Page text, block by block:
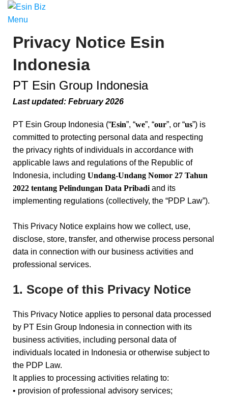
Menu
Privacy Notice Esin
Indonesia
PT Esin Group Indonesia
Last updated: February 2026
PT Esin Group Indonesia (“Esin”, “we”, “our”, or “us”) is
committed to protecting personal data and respecting
the privacy rights of individuals in accordance with
applicable laws and regulations of the Republic of
Indonesia, including Undang-Undang Nomor 27 Tahun
2022 tentang Pelindungan Data Pribadi and its
implementing regulations (collectively, the “PDP Law”).
This Privacy Notice explains how we collect, use,
disclose, store, transfer, and otherwise process personal
data in connection with our business activities and
professional services.
1. Scope of this Privacy Notice
This Privacy Notice applies to personal data processed
by PT Esin Group Indonesia in connection with its
business activities, including personal data of
individuals located in Indonesia or otherwise subject to
the PDP Law.
It applies to processing activities relating to:
• provision of professional advisory services;